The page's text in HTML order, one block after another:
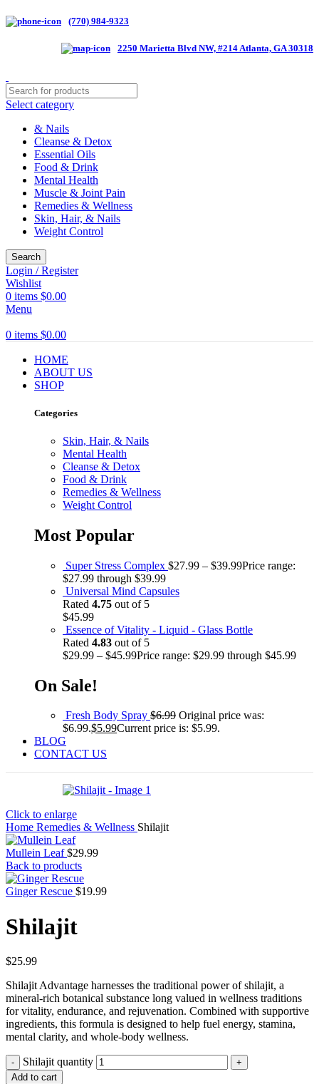
(770) 984-9323
2250 Marietta Blvd NW, #214 Atlanta, GA 30318
Select category
& Nails
Cleanse & Detox
Essential Oils
Food & Drink
Mental Health
Muscle & Joint Pain
Remedies & Wellness
Skin, Hair, & Nails
Weight Control
Search
Login / Register
Wishlist
0 items $0.00
Menu
0 items $0.00
HOME
ABOUT US
SHOP
Categories
Skin, Hair, & Nails
Mental Health
Cleanse & Detox
Food & Drink
Remedies & Wellness
Weight Control
Most Popular
Super Stress Complex $27.99 – $39.99Price range:
$27.99 through $39.99
Universal Mind Capsules
Rated 4.75 out of 5
$45.99
Essence of Vitality - Liquid - Glass Bottle
Rated 4.83 out of 5
$29.99 – $45.99Price range: $29.99 through $45.99
On Sale!
Fresh Body Spray $6.99 Original price was:
$6.99.$5.99Current price is: $5.99.
BLOG
CONTACT US
Click to enlarge
Home Remedies & Wellness Shilajit
Mullein Leaf$29.99
Back to products
Ginger Rescue $19.99
Shilajit
$25.99
Shilajit Advantage harnesses the traditional power of shilajit, a
mineral-rich botanical substance long valued in wellness traditions
for vitality, endurance, and rejuvenation. Combined with supportive
ingredients, this formula is designed to help fuel energy, stamina,
mental clarity, and whole-body wellness.
Shilajit quantity
Add to cart